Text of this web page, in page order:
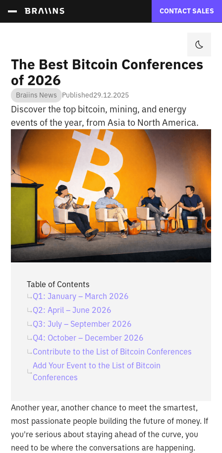
CONTACT SALES
The Best Bitcoin Conferences
of 2026
Braiins News Published29.12.2025
Discover the top bitcoin, mining, and energy
events of the year, from Asia to North America.
Table of Contents
Q1: January – March 2026
Q2: April – June 2026
Q3: July – September 2026
Q4: October – December 2026
Contribute to the List of Bitcoin Conferences
Add Your Event to the List of Bitcoin
Conferences
Another year, another chance to meet the smartest,
most passionate people building the future of money. If
you're serious about staying ahead of the curve, you
need to be where the conversations are happening.